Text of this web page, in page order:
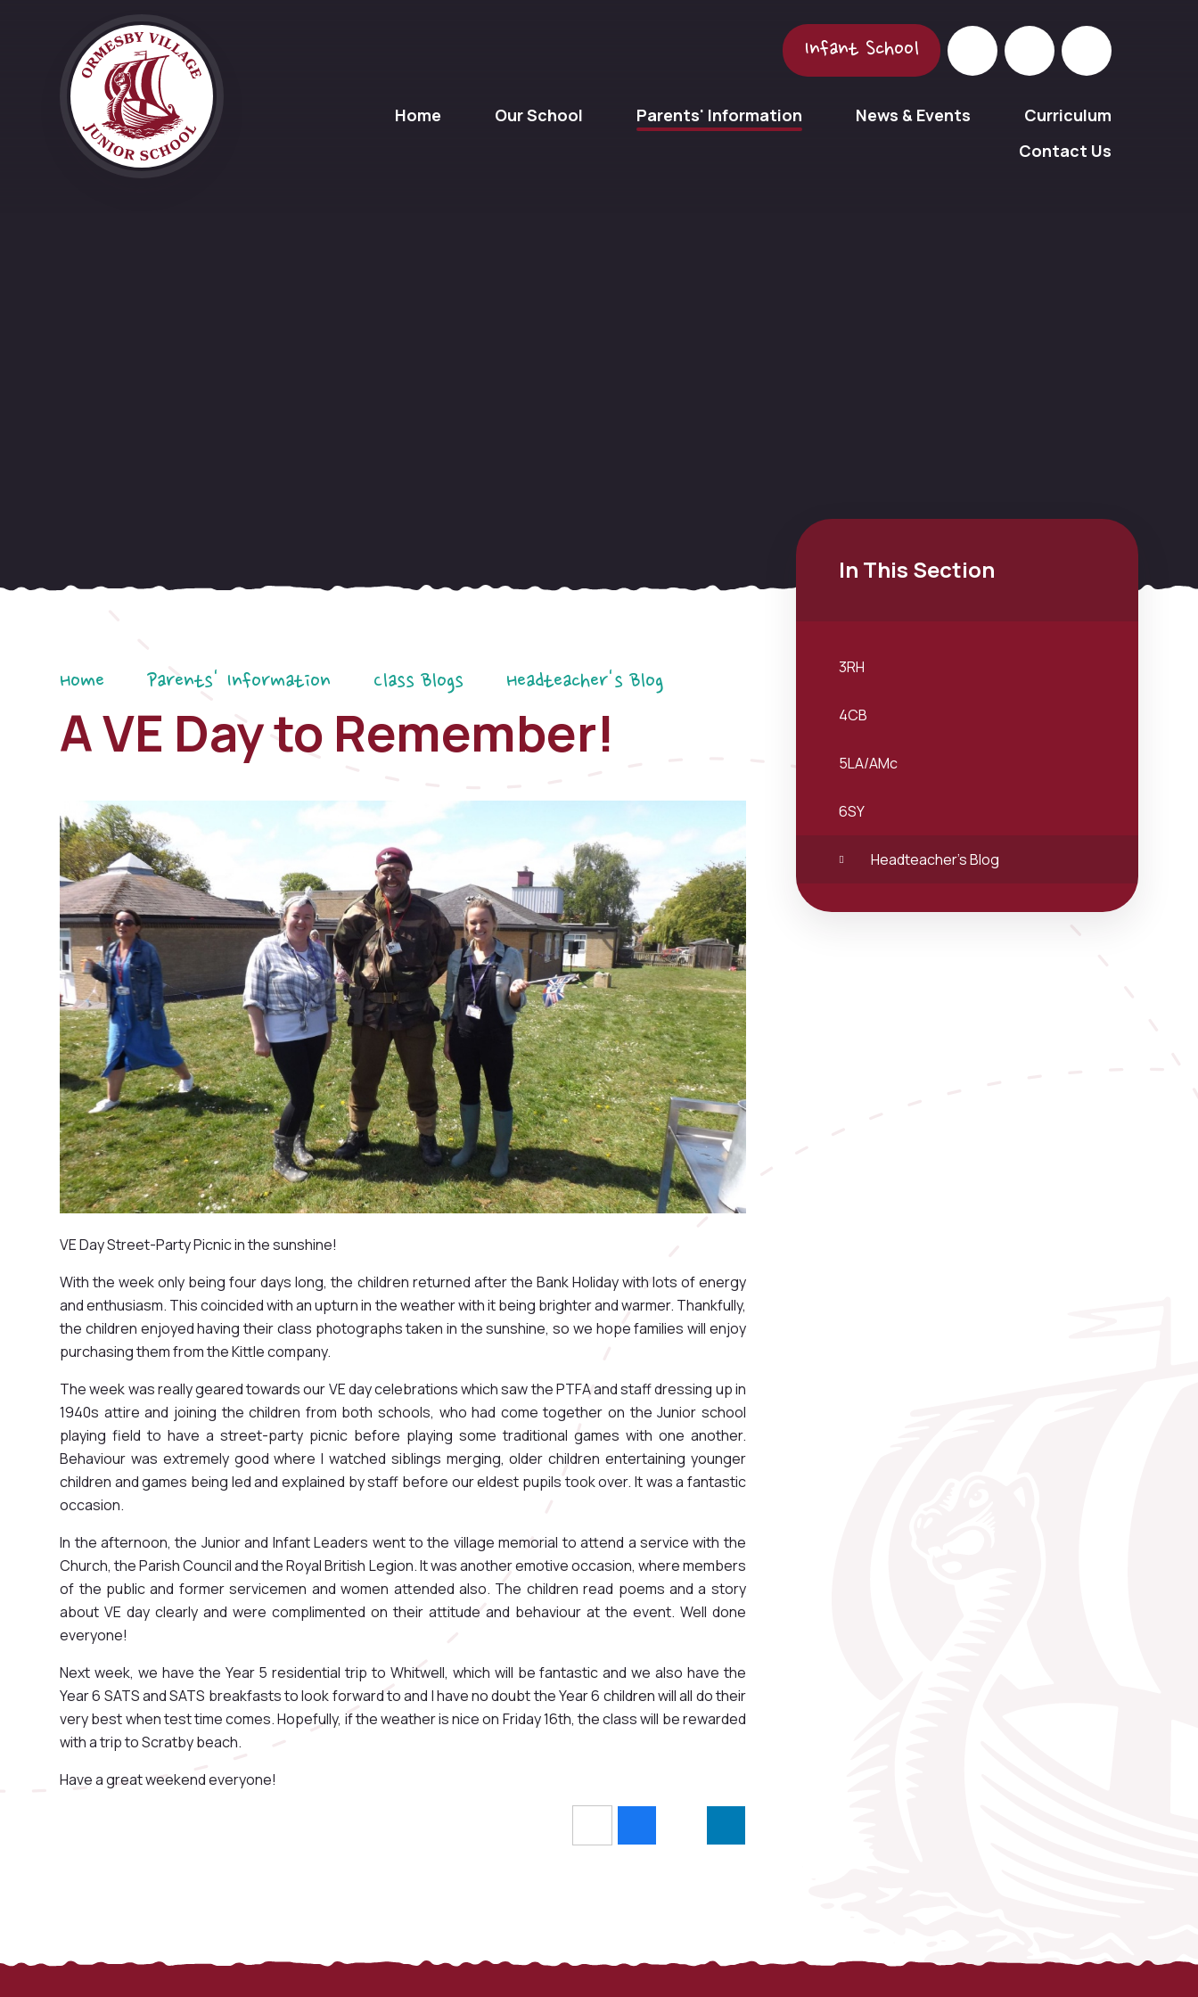
Infant School
Home Our School Parents' Information News & Events
Curriculum
Contact Us
Home Parents' Information Class Blogs Headteacher's Blog
A VE Day to Remember!
VE Day Street-Party Picnic in the sunshine!
With the week only being four days long, the children returned after the Bank Holiday with lots of energy
and enthusiasm. This coincided with an upturn in the weather with it being brighter and warmer. Thankfully,
the children enjoyed having their class photographs taken in the sunshine, so we hope families will enjoy
purchasing them from the Kittle company.
The week was really geared towards our VE day celebrations which saw the PTFA and staff dressing up in
1940s attire and joining the children from both schools, who had come together on the Junior school
playing field to have a street-party picnic before playing some traditional games with one another.
Behaviour was extremely good where I watched siblings merging, older children entertaining younger
children and games being led and explained by staff before our eldest pupils took over. It was a fantastic
occasion.
In the afternoon, the Junior and Infant Leaders went to the village memorial to attend a service with the
Church, the Parish Council and the Royal British Legion. It was another emotive occasion, where members
of the public and former servicemen and women attended also. The children read poems and a story
about VE day clearly and were complimented on their attitude and behaviour at the event. Well done
everyone!
Next week, we have the Year 5 residential trip to Whitwell, which will be fantastic and we also have the
Year 6 SATS and SATS breakfasts to look forward to and I have no doubt the Year 6 children will all do their
very best when test time comes. Hopefully, if the weather is nice on Friday 16th, the class will be rewarded
with a trip to Scratby beach.
Have a great weekend everyone!
In This Section
3RH
4CB
5LA/AMc
6SY
Headteacher's Blog